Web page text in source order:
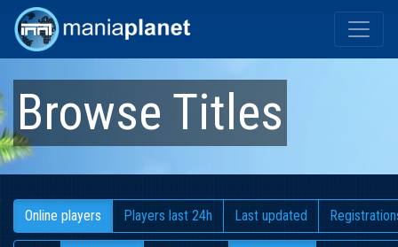
Browse Titles
Online players Players last 24h Last updated